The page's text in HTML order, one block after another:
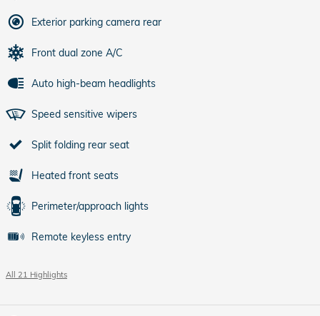
Exterior parking camera rear
Front dual zone A/C
Auto high-beam headlights
Speed sensitive wipers
Split folding rear seat
Heated front seats
Perimeter/approach lights
Remote keyless entry
All 21 Highlights